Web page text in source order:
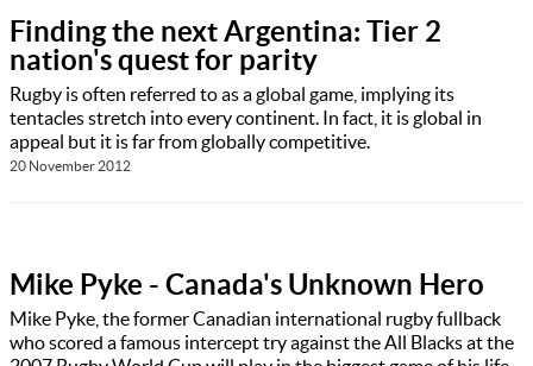
Finding the next Argentina: Tier 2
nation's quest for parity
Rugby is often referred to as a global game, implying its
tentacles stretch into every continent. In fact, it is global in
appeal but it is far from globally competitive.
20 November 2012
Mike Pyke - Canada's Unknown Hero
Mike Pyke, the former Canadian international rugby fullback
who scored a famous intercept try against the All Blacks at the